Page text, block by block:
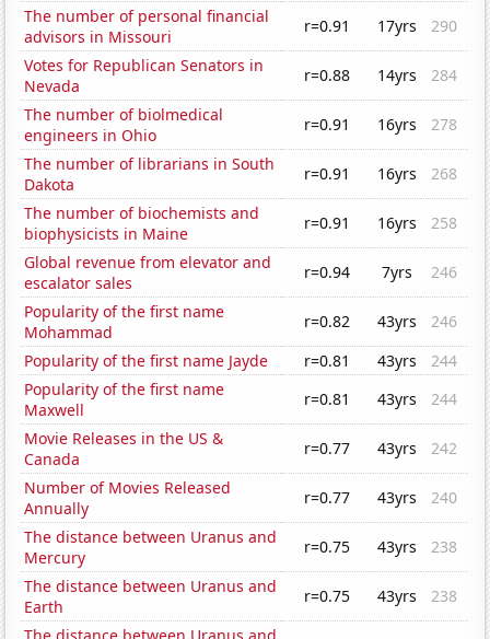
The number of personal financial
advisors in Missouri
r=0.91 17yrs
290
Votes for Republican Senators in
Nevada
r=0.88 14yrs
284
The number of biolmedical
engineers in Ohio
r=0.91 16yrs
278
The number of librarians in South
Dakota
r=0.91 16yrs
268
The number of biochemists and
biophysicists in Maine
r=0.91 16yrs
258
Global revenue from elevator and
escalator sales
r=0.94 7yrs
246
Popularity of the first name
Mohammad
r=0.82 43yrs
246
Popularity of the first name Jayde
r=0.81 43yrs
244
Popularity of the first name
Maxwell
r=0.81 43yrs
244
Movie Releases in the US &
Canada
r=0.77 43yrs
242
Number of Movies Released
Annually
r=0.77 43yrs
240
The distance between Uranus and
Mercury
r=0.75 43yrs
238
The distance between Uranus and
Earth
r=0.75 43yrs
238